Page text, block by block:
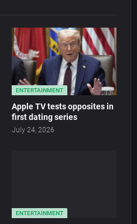
ENTERTAINMENT
Apple TV tests opposites in
first dating series
July 24, 2026
ENTERTAINMENT